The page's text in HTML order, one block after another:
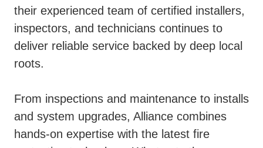
their experienced team of certified installers,
inspectors, and technicians continues to
deliver reliable service backed by deep local
roots.
From inspections and maintenance to installs
and system upgrades, Alliance combines
hands-on expertise with the latest fire